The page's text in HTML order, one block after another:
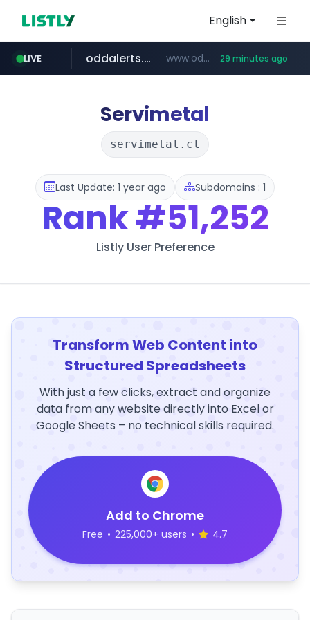
English
LIVE
realtor.com www.realtor.com/****************/*****...
oddalerts.com www.oddalerts.com/************* 29 minutes ago
mastercard.com **************.mastercard.com/*******/*****...
Servimetal
servimetal.cl
Last Update: 1 year ago Subdomains : 1
Rank#51,252
Listly User Preference
Transform Web Content into
Structured Spreadsheets
With just a few clicks, extract and organize
data from any website directly into Excel or
Google Sheets – no technical skills required.
Add to Chrome
Free • 225,000+ users • 4.7